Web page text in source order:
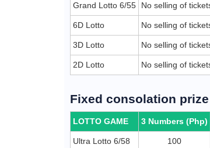
Grand Lotto 6/55 No selling of
6D Lotto No selling of
3D Lotto No selling of
2D Lotto No selling of
Fixed consolation prize
LOTTO GAME 3 Numbers (Php)
Ultra Lotto 6/58 100